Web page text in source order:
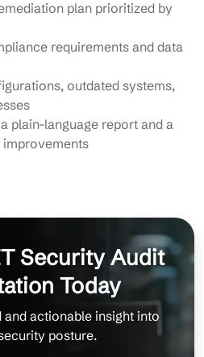
plan prioritized by
requirements and data
outdated systems,
plain-language report and a
Security Audit
Today
and actionable insight into
posture.